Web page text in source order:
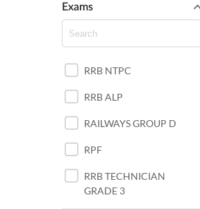
PUNJAB STATE EXAMS
Exams
RRB NTPC
RRB ALP
RAILWAYS GROUP D
RPF
RRB TECHNICIAN
GRADE 3